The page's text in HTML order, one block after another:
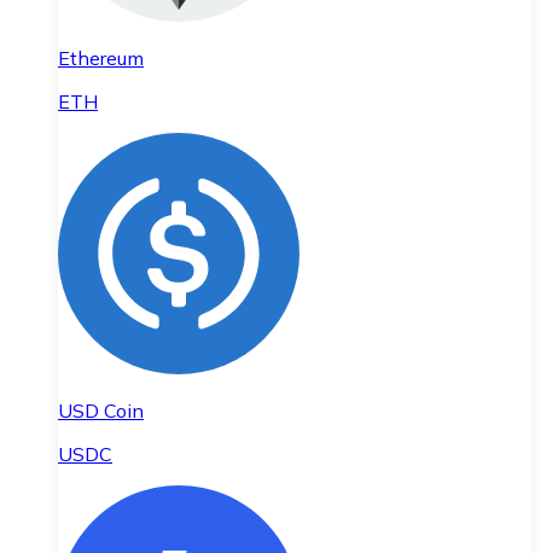
Ethereum
ETH
USD Coin
USDC